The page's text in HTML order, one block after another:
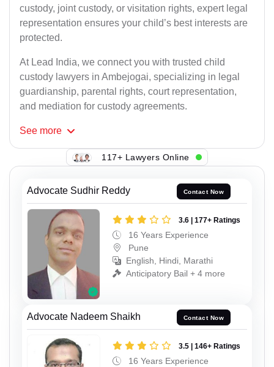
custody, joint custody, or visitation rights, expert legal
representation ensures your child’s best interests are
protected.
At Lead India, we connect you with trusted child
custody lawyers in Ambejogai, specializing in legal
guardianship, parental rights, court representation,
and mediation for custody agreements.
See more
117+ Lawyers Online
Advocate Sudhir Reddy Contact Now
3.6 | 177+ Ratings
16 Years Experience
Pune
English, Hindi, Marathi
Anticipatory Bail + 4 more
Advocate Nadeem Shaikh Contact Now
3.5 | 146+ Ratings
16 Years Experience